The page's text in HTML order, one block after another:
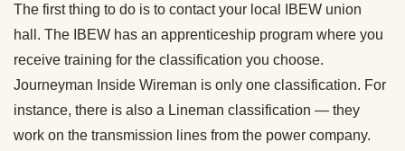
The first thing to do is to contact your local IBEW union
hall. The IBEW has an apprenticeship program where you
receive training for the classification you choose.
Journeyman Inside Wireman is only one classification. For
instance, there is also a Lineman classification — they
work on the transmission lines from the power company.